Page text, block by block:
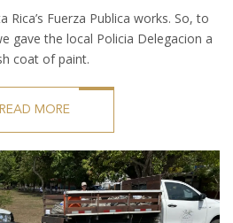
Rica’s Fuerza Publica works. So, to
gave the local Policia Delegacion a
coat of paint.
READ MORE